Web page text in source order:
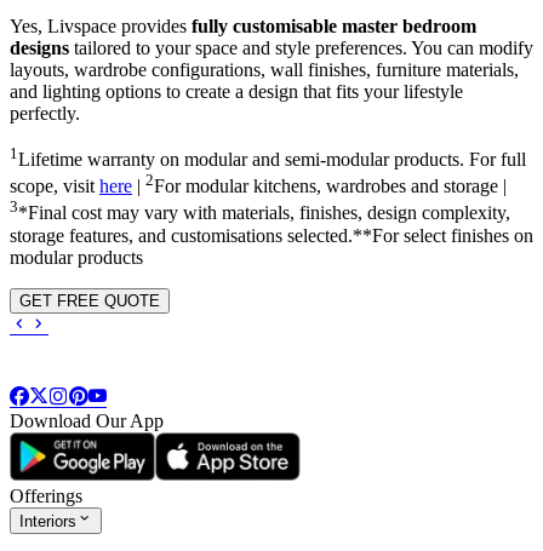
Yes, Livspace provides fully customisable master bedroom
designs tailored to your space and style preferences. You can modify
layouts, wardrobe configurations, wall finishes, furniture materials,
and lighting options to create a design that fits your lifestyle
perfectly.
1 Lifetime warranty on modular and semi-modular products. For full
scope, visithere | 2For modular kitchens, wardrobes and storage |
3*Final cost may vary with materials, finishes, design complexity,
storage features, and customisations selected.**For select finishes on
modular products
GET FREE QUOTE
Download Our App
Offerings
Interiors